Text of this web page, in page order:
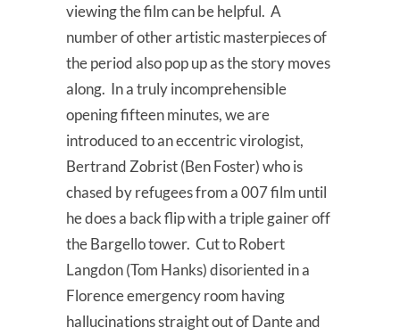
viewing the film can be helpful. A
number of other artistic masterpieces of
the period also pop up as the story moves
along. In a truly incomprehensible
opening fifteen minutes, we are
introduced to an eccentric virologist,
Bertrand Zobrist (Ben Foster) who is
chased by refugees from a 007 film until
he does a back flip with a triple gainer off
the Bargello tower. Cut to Robert
Langdon (Tom Hanks) disoriented in a
Florence emergency room having
hallucinations straight out of Dante and